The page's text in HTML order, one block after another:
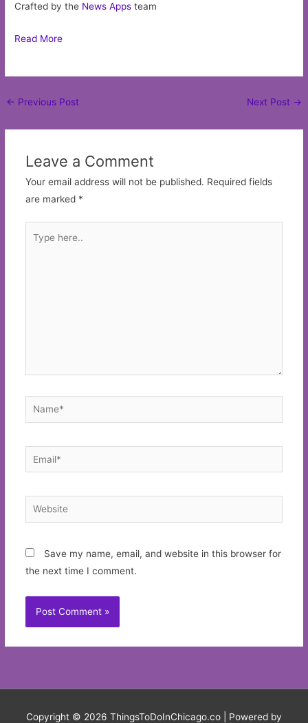
Crafted by the News Apps team
Read More
Post
← Previous Post Next Post →
Leave a Comment
Your email address will not be published. Required fields
are marked *
here..
Name*
Email*
Website
Save my name, email, and website in this browser for
the next time I comment.
Copyright © 2026 ThingsToDoInChicago.co | Powered by